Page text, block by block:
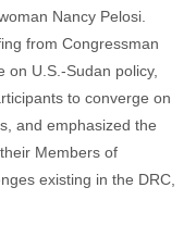
Nancy Pelosi.
from Congressman
on U.S.-Sudan policy,
to converge on
and emphasized the
Members of
existing in the DRC,